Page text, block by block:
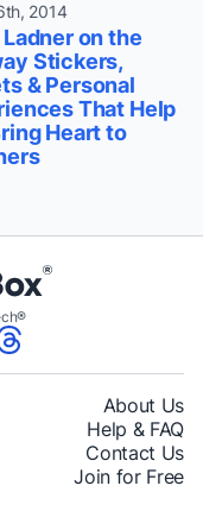
2014
on the
Stickers,
& Personal
That Help
Heart to
About Us
Help & FAQ
Contact Us
Join for Free